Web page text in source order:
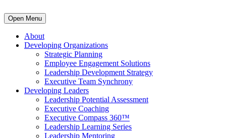
Open Menu
About
Developing Organizations
Strategic Planning
Employee Engagement Solutions
Leadership Development Strategy
Executive Team Synchrony
Developing Leaders
Leadership Potential Assessment
Executive Coaching
Executive Compass 360™
Leadership Learning Series
Leadership Mentoring